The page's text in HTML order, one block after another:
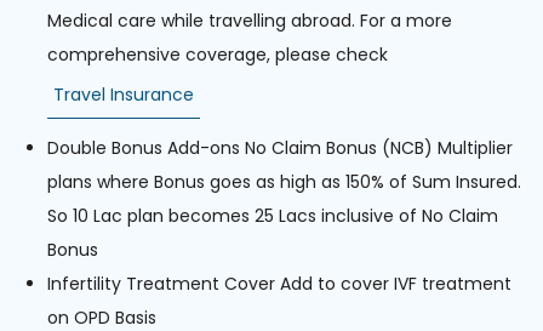
Medical care while travelling abroad. For a more
comprehensive coverage, please check
Travel Insurance
Double Bonus Add-ons No Claim Bonus (NCB) Multiplier
plans where Bonus goes as high as 150% of Sum Insured.
So 10 Lac plan becomes 25 Lacs inclusive of No Claim
Bonus
Infertility Treatment Cover Add to cover IVF treatment
on OPD Basis